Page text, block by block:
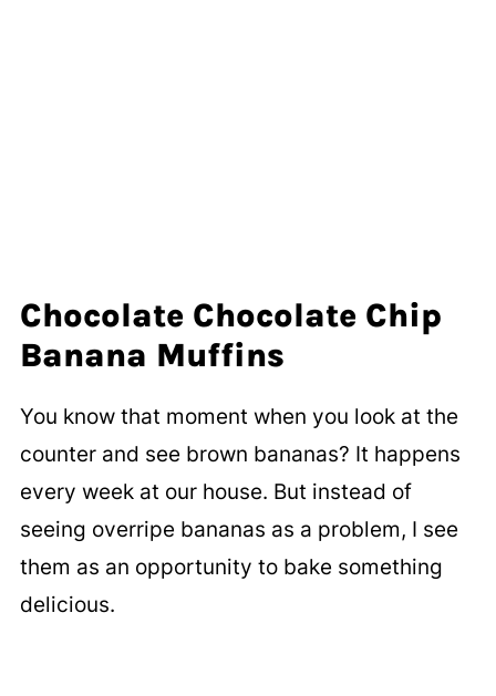
Chocolate Chocolate Chip
Banana Muffins
You know that moment when you look at the
counter and see brown bananas? It happens
every week at our house. But instead of
seeing overripe bananas as a problem, I see
them as an opportunity to bake something
delicious.